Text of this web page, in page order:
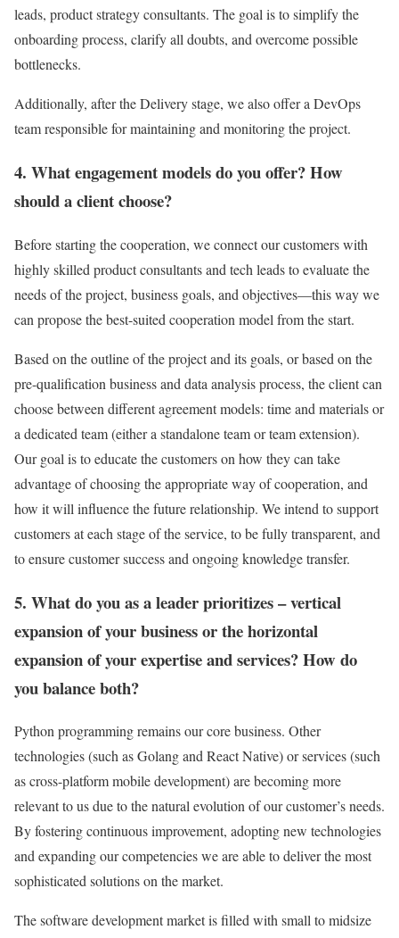
leads, product strategy consultants. The goal is to simplify the
onboarding process, clarify all doubts, and overcome possible
bottlenecks.
Additionally, after the Delivery stage, we also offer a DevOps
team responsible for maintaining and monitoring the project.
4. What engagement models do you offer? How
should a client choose?
Before starting the cooperation, we connect our customers with
highly skilled product consultants and tech leads to evaluate the
needs of the project, business goals, and objectives—this way we
can propose the best-suited cooperation model from the start.
Based on the outline of the project and its goals, or based on the
pre-qualification business and data analysis process, the client can
choose between different agreement models: time and materials or
a dedicated team (either a standalone team or team extension).
Our goal is to educate the customers on how they can take
advantage of choosing the appropriate way of cooperation, and
how it will influence the future relationship. We intend to support
customers at each stage of the service, to be fully transparent, and
to ensure customer success and ongoing knowledge transfer.
5. What do you as a leader prioritizes – vertical
expansion of your business or the horizontal
expansion of your expertise and services? How do
you balance both?
Python programming remains our core business. Other
technologies (such as Golang and React Native) or services (such
as cross-platform mobile development) are becoming more
relevant to us due to the natural evolution of our customer’s needs.
By fostering continuous improvement, adopting new technologies
and expanding our competencies we are able to deliver the most
sophisticated solutions on the market.
The software development market is filled with small to midsize